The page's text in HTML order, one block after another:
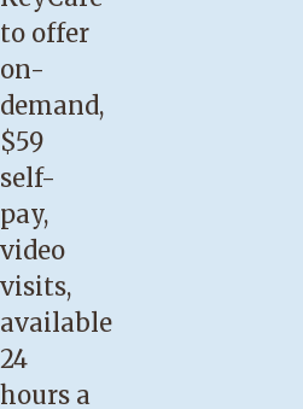
to offer
on-
demand,
$59
self-
pay,
video
visits,
available
24
hours a